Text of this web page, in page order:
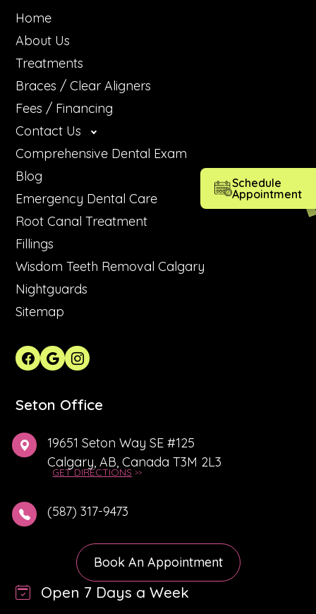
Schedule
Appointment
Home
About Us
Treatments
Braces / Clear Aligners
Fees / Financing
Contact Us
Comprehensive Dental Exam
Blog
Emergency Dental Care
Root Canal Treatment
Fillings
Wisdom Teeth Removal Calgary
Nightguards
Sitemap
Seton Office
19651 Seton Way SE #125
Calgary, AB, Canada T3M 2L3
GET DIRECTIONS
(587) 317-9473
Book An Appointment
Open 7 Days a Week